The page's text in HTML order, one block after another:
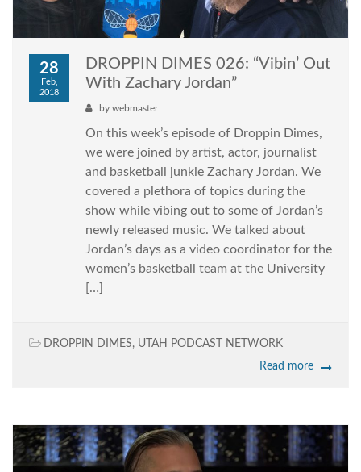
28
Feb,
2018
DROPPIN DIMES 026: “Vibin’ Out
With Zachary Jordan”
by webmaster
On this week’s episode of Droppin Dimes,
we were joined by artist, actor, journalist
and basketball junkie Zachary Jordan. We
covered a plethora of topics during the
show while vibing out to some of Jordan’s
newly released music. We talked about
Jordan’s days as a video coordinator for the
women’s basketball team at the University
[…]
DROPPIN DIMES, UTAH PODCAST NETWORK
Read more